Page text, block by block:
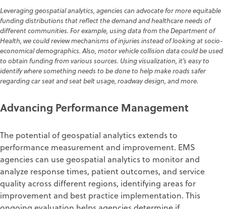
Leveraging geospatial analytics, agencies can advocate for more equitable
funding distributions that reflect the demand and healthcare needs of
different communities. For example, using data from the Department of
Health, we could review mechanisms of injuries instead of looking at socio-
economical demographics. Also, motor vehicle collision data could be used
to obtain funding from various sources. Using visualization, it's easy to
identify where something needs to be done to help make roads safer
regarding car seat and seat belt usage, roadway design, and more.
Advancing Performance Management
The potential of geospatial analytics extends to
performance measurement and improvement. EMS
agencies can use geospatial analytics to monitor and
analyze response times, patient outcomes, and service
quality across different regions, identifying areas for
improvement and best practice implementation. This